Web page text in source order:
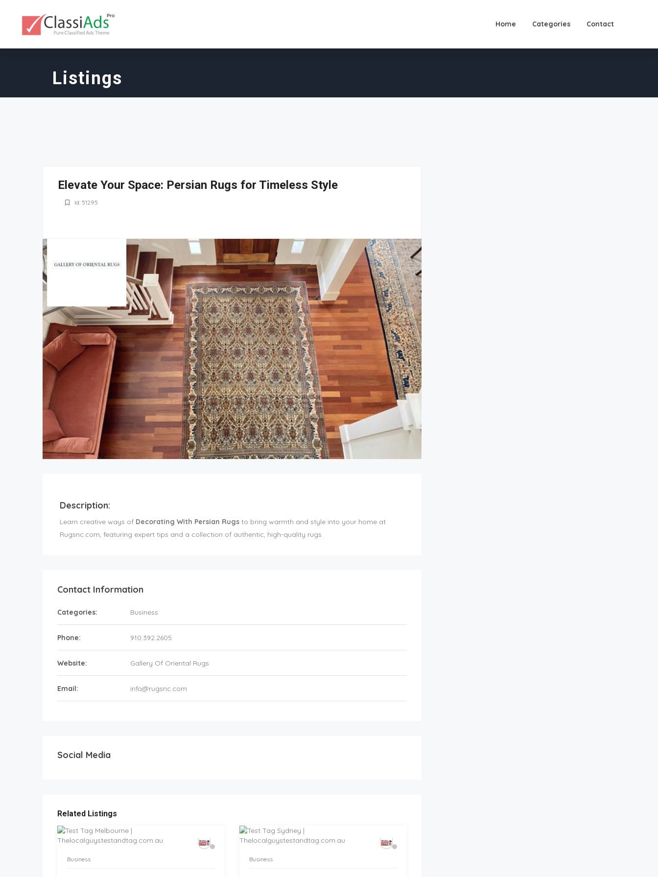
Home Categories Contact
Listings
Elevate Your Space: Persian Rugs for Timeless Style
Id: 51295
Description:
Learn creative ways of Decorating With Persian Rugs to bring warmth and style into your home at
Rugsnc.com, featuring expert tips and a collection of authentic, high-quality rugs.
Contact Information
Categories: Business
Phone: 910.392.2605
Website: Gallery Of Oriental Rugs
Email: info@rugsnc.com
Social Media
Related Listings
Business Business